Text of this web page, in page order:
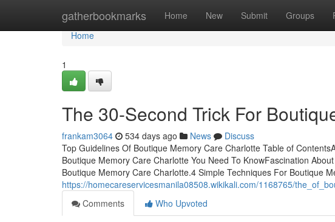
gatherbookmarks Home New Submit Groups
Home
Home
1
The 30-Second Trick For
frankam3064 534 days ago News
Discuss
Top Guidelines Of Boutique Memory Care Charlotte Table of
Boutique Memory Care Charlotte You Need To KnowFascination
Boutique Memory Care Charlotte.4 Simple Techniques For Boutique
https://homecareservicesmanila08508.wikikali.com/1168765/
Comments
Who Upvoted